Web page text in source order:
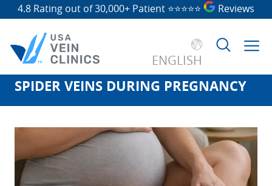
4.8 Rating out of 30,000+ Patient ⭐⭐⭐⭐⭐ Reviews
ENGLISH
Search
SPIDER VEINS DURING PREGNANCY